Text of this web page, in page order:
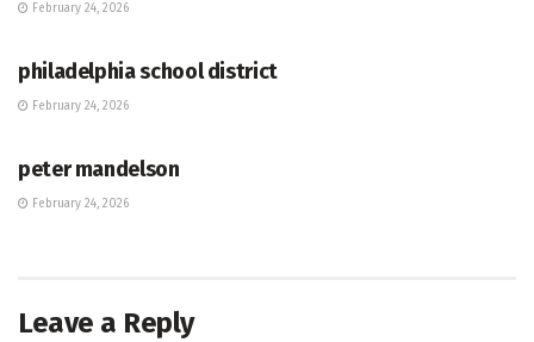
February 24, 2026
philadelphia school district
February 24, 2026
peter mandelson
February 24, 2026
Leave a Reply